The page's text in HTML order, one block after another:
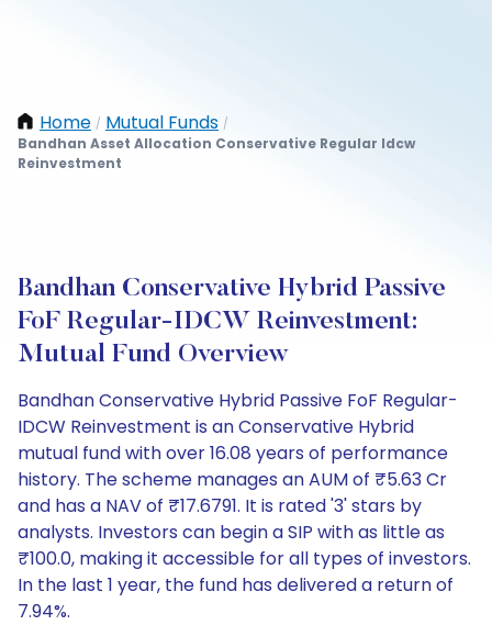
Home / Mutual Funds /
Bandhan Asset Allocation Conservative Regular Idcw
Reinvestment
Bandhan Conservative Hybrid Passive
FoF Regular-IDCW Reinvestment:
Mutual Fund Overview
Bandhan Conservative Hybrid Passive FoF Regular-
IDCW Reinvestment is an Conservative Hybrid
mutual fund with over 16.08 years of performance
history. The scheme manages an AUM of ₹5.63 Cr
and has a NAV of ₹17.6791. It is rated '3' stars by
analysts. Investors can begin a SIP with as little as
₹100.0, making it accessible for all types of investors.
In the last 1 year, the fund has delivered a return of
7.94%.